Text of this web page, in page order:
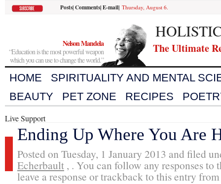
Posts|Comments|E-mail| Thursday, August 6.
Nelson Mandela
“Education is the most powerful weapon
which you can use to change the world.”
The Ultimate
HOME
SPIRITUALITY AND MENTAL
BEAUTY
PET ZONE RECIPES
Live Support
Ending Up Where You Are
Posted on Tuesday, 1 January 2013 and filed
Echerbault , . You can follow any responses to
leave a response or trackback to this entry